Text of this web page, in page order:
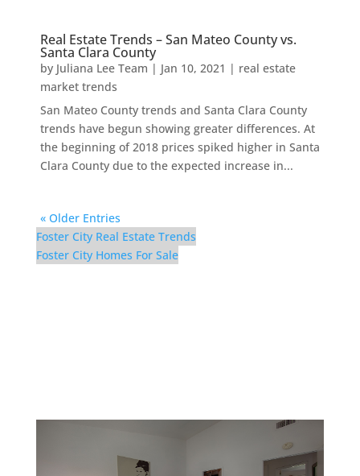
Real Estate Trends – San Mateo County vs.
Santa Clara County
by Juliana Lee Team | Jan 10, 2021 | real estate
market trends
San Mateo County trends and Santa Clara County
trends have begun showing greater differences. At
the beginning of 2018 prices spiked higher in Santa
Clara County due to the expected increase in...
« Older Entries
Foster City Real Estate Trends
Foster City Homes For Sale